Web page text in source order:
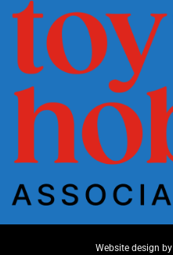
Website design by